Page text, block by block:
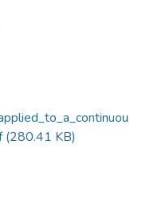
(280.41 KB)